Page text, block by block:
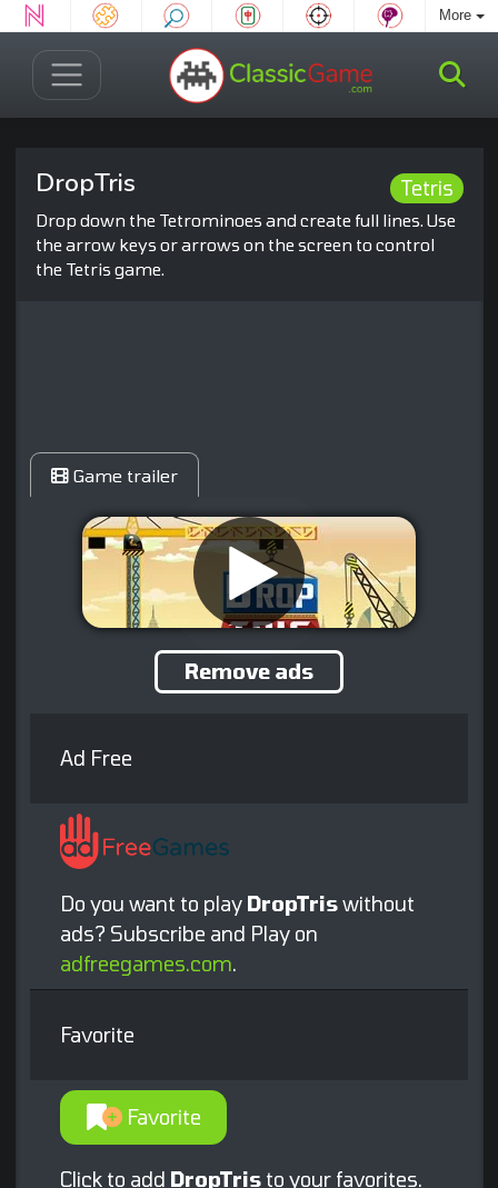
More
Tetris
DropTris
Drop down the Tetrominoes and create full lines. Use
the arrow keys or arrows on the screen to control
the Tetris game.
Game trailer
Remove ads
Ad Free
Do you want to play DropTriswithout
ads? Subscribe and Play on
adfreegames.com.
Favorite
Favorite
Click to add DropTris to your favorites.